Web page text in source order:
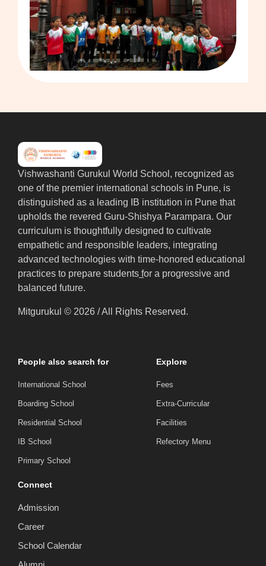
Vishwashanti Gurukul World School, recognized as
one of the premier international schools in Pune, is
distinguished as a leading IB institution in Pune that
upholds the revered Guru-Shishya Parampara. Our
curriculum is thoughtfully designed to cultivate
empathetic and responsible leaders, integrating
advanced technologies with time-honored educational
practices to prepare students for a progressive and
balanced future.
Mitgurukul © 2026 / All Rights Reserved.
People also search for
International School
Boarding School
Residential School
IB School
Primary School
Explore
Fees
Extra-Curricular
Facilities
Refectory Menu
Connect
Admission
Career
School Calendar